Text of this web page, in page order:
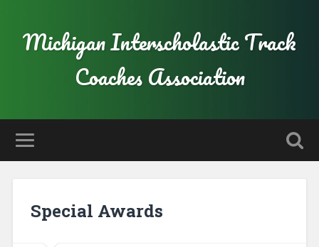
Michigan Interscholastic Track
Coaches Association
Special Awards